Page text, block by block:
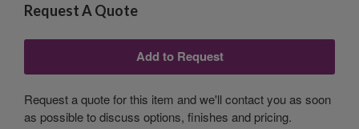
Request A Quote
Request a quote for this item and we'll contact you as soon
as possible to discuss options, finishes and pricing.